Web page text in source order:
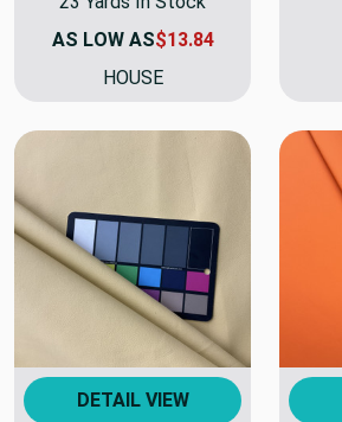
AS LOW AS$13.84
HOUSE
DETAIL VIEW